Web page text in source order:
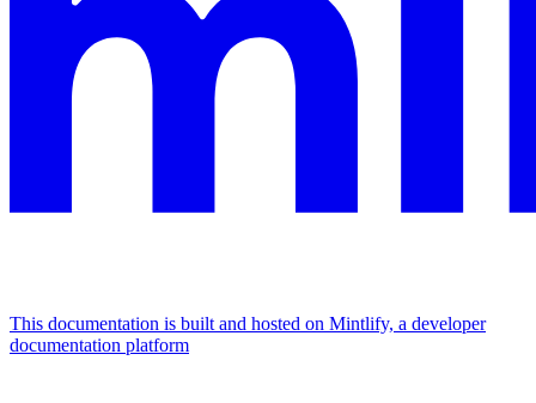
This documentation is built and hosted on Mintlify, a developer
documentation platform